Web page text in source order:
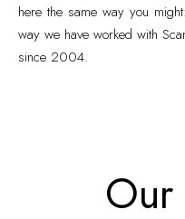
here the same way you
way we have worked with
since 2004.